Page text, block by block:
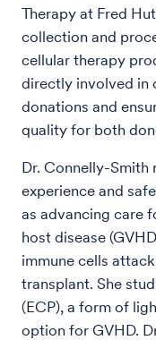
Therapy at Fred
collection and
cellular therapy
directly involved in
donations and
quality for both
Dr. Connelly-Smith
experience and
as advancing care
host disease
immune cells
transplant. She
(ECP), a form of
option for GVHD.